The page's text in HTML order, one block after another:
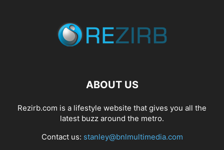
ABOUT US
Rezirb.com is a lifestyle website that gives you all the
latest buzz around the metro.
Contact us: stanley@bnlmultimedia.com